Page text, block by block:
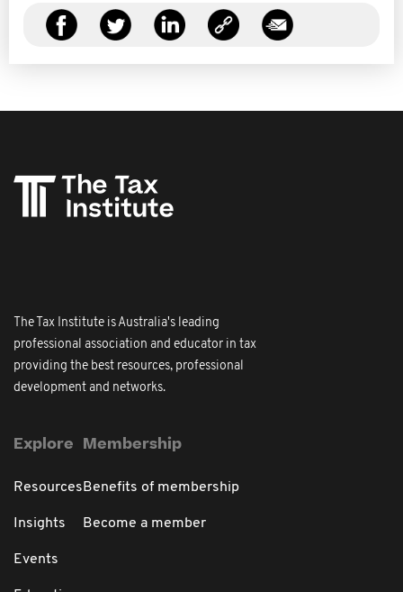
The Tax Institute is Australia's leading
professional association and educator in tax
providing the best resources, professional
development and networks.
Explore
Resources
Insights
Events
Membership
Benefits of membership
Become a member